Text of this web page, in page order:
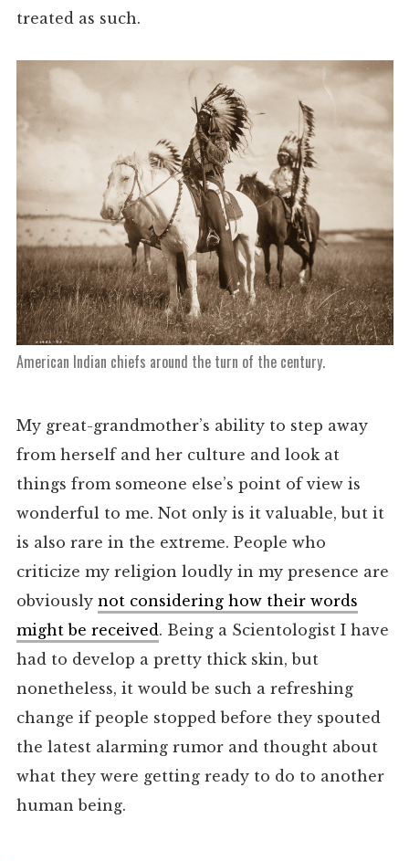
treated as such.
American Indian chiefs around the turn of the century.
My great-grandmother’s ability to step away
from herself and her culture and look at
things from someone else’s point of view is
wonderful to me. Not only is it valuable, but it
is also rare in the extreme. People who
criticize my religion loudly in my presence are
obviously not considering how their words
might be received. Being a Scientologist I have
had to develop a pretty thick skin, but
nonetheless, it would be such a refreshing
change if people stopped before they spouted
the latest alarming rumor and thought about
what they were getting ready to do to another
human being.